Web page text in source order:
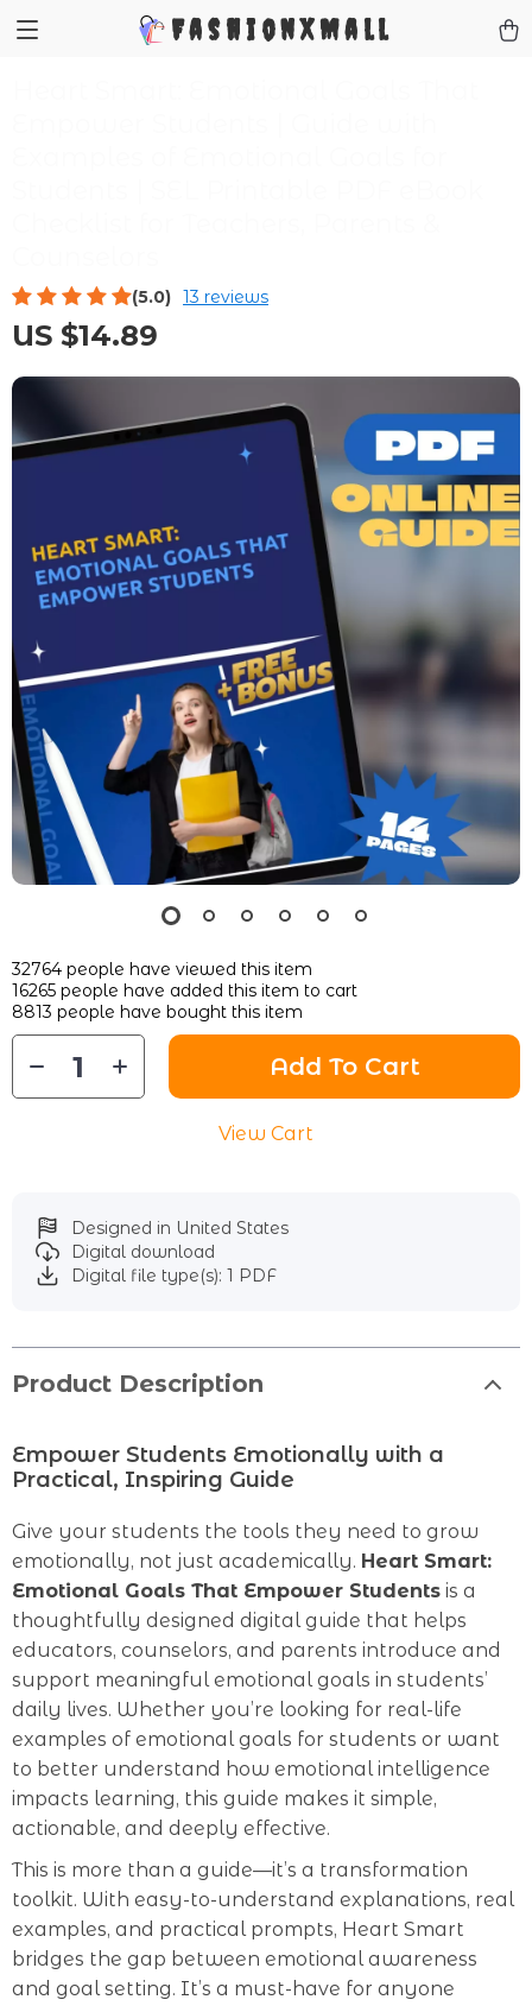
FashionXMall
(5.0) 13 reviews
US $14.89
32764 people have viewed this item
16265 people have added this item to cart
8813 people have bought this item
Add To Cart
View Cart
Designed in United States
Digital download
Digital file type(s): 1 PDF
Product Description
Empower Students Emotionally with a
Practical, Inspiring Guide
Give your students the tools they need to grow
emotionally, not just academically. Heart Smart:
Emotional Goals That Empower Students is a
thoughtfully designed digital guide that helps
educators, counselors, and parents introduce and
support meaningful emotional goals in students’
daily lives. Whether you’re looking for real-life
examples of emotional goals for students or want
to better understand how emotional intelligence
impacts learning, this guide makes it simple,
actionable, and deeply effective.
This is more than a guide—it’s a transformation
toolkit. With easy-to-understand explanations, real
examples, and practical prompts, Heart Smart
bridges the gap between emotional awareness
and goal setting. It’s a must-have for anyone